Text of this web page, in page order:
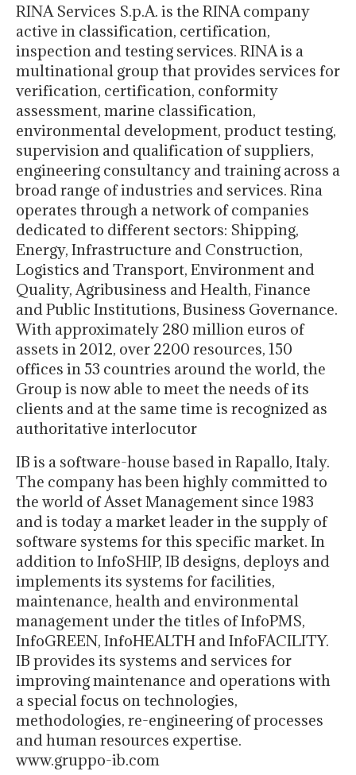
RINA Services S.p.A. is the RINA company
active in classification, certification,
inspection and testing services. RINA is a
multinational group that provides services for
verification, certification, conformity
assessment, marine classification,
environmental development, product testing,
supervision and qualification of suppliers,
engineering consultancy and training across a
broad range of industries and services. Rina
operates through a network of companies
dedicated to different sectors: Shipping,
Energy, Infrastructure and Construction,
Logistics and Transport, Environment and
Quality, Agribusiness and Health, Finance
and Public Institutions, Business Governance.
With approximately 280 million euros of
assets in 2012, over 2200 resources, 150
offices in 53 countries around the world, the
Group is now able to meet the needs of its
clients and at the same time is recognized as
authoritative interlocutor
IB is a software-house based in Rapallo, Italy.
The company has been highly committed to
the world of Asset Management since 1983
and is today a market leader in the supply of
software systems for this specific market. In
addition to InfoSHIP, IB designs, deploys and
implements its systems for facilities,
maintenance, health and environmental
management under the titles of InfoPMS,
InfoGREEN, InfoHEALTH and InfoFACILITY.
IB provides its systems and services for
improving maintenance and operations with
a special focus on technologies,
methodologies, re-engineering of processes
and human resources expertise.
www.gruppo-ib.com